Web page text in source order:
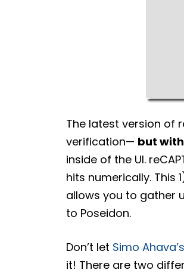
The latest version of
verification— but
inside of the UI.
hits numerically. This
allows you to gather
to Poseidon.
Don’t let Simo
it! There are two